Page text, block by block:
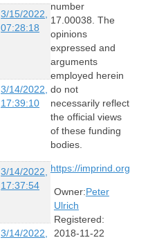
3/15/2022,
07:28:18
3/14/2022,
17:39:10
3/14/2022,
17:37:54
3/14/2022,
number
17.00038. The
opinions
expressed and
arguments
employed herein
do not
necessarily reflect
the official views
of these funding
bodies.
https://imprind.org
Owner:Peter
Ulrich
Registered:
2018-11-22